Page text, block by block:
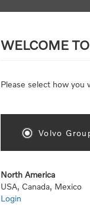
WELCOME
Please select how you
Volvo
North America
USA, Canada, Mexico
Login